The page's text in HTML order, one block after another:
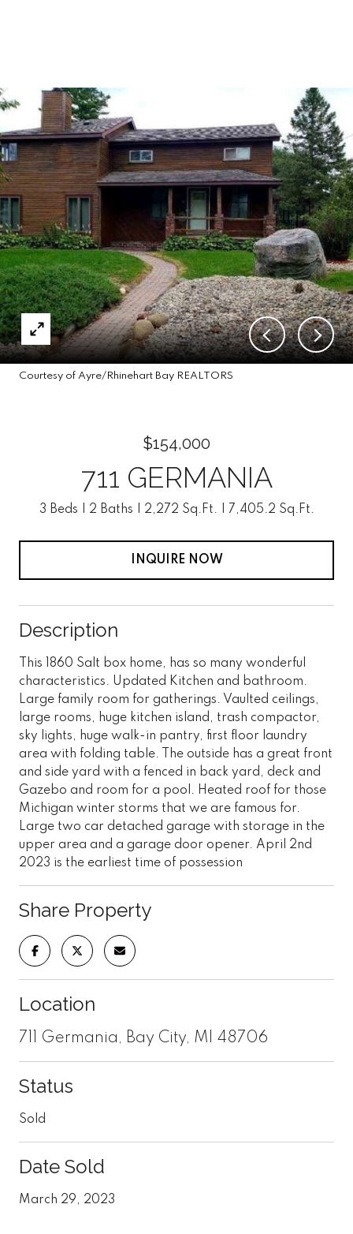
Courtesy of Ayre/Rhinehart Bay REALTORS
$154,000
711 GERMANIA
3 Beds 2 Baths 2,272 Sq.Ft. 7,405.2 Sq.Ft.
INQUIRE NOW
Description
This 1860 Salt box home, has so many wonderful
characteristics. Updated Kitchen and bathroom.
Large family room for gatherings. Vaulted ceilings,
large rooms, huge kitchen island, trash compactor,
sky lights, huge walk-in pantry, first floor laundry
area with folding table. The outside has a great front
and side yard with a fenced in back yard, deck and
Gazebo and room for a pool. Heated roof for those
Michigan winter storms that we are famous for.
Large two car detached garage with storage in the
upper area and a garage door opener. April 2nd
2023 is the earliest time of possession
Share Property
Location
711 Germania, Bay City, MI 48706
Status
Sold
Date Sold
March 29, 2023